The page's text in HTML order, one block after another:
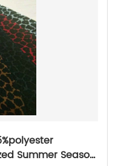
Summer Season